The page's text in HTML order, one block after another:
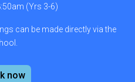
(Yrs 3-6)
can be made directly via the
now